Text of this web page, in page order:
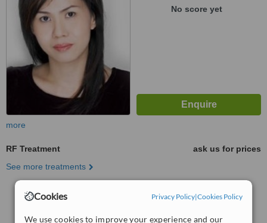
Cookies Privacy Policy|Cookies Policy
We use cookies to improve your experience and our
No score yet
more
RF Treatment
ask us for prices
See more treatments
No further information on RF Treatment clinics in